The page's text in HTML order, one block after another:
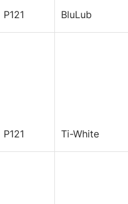
P121 BluLub
P121 Ti-White